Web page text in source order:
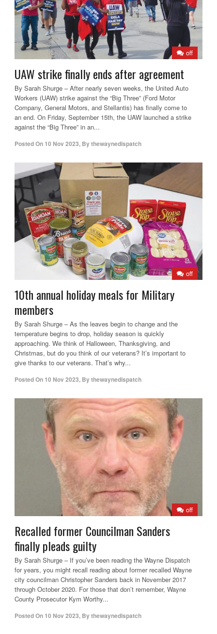
off
UAW strike finally ends after agreement
By Sarah Shurge – After nearly seven weeks, the United Auto
Workers (UAW) strike against the “Big Three” (Ford Motor
Company, General Motors, and Stellantis) has finally come to
an end. On Friday, September 15th, the UAW launched a strike
against the “Big Three” in an...
Posted On 10 Nov 2023, Bythewaynedispatch
off
10th annual holiday meals for Military
members
By Sarah Shurge – As the leaves begin to change and the
temperature begins to drop, holiday season is quickly
approaching. We think of Halloween, Thanksgiving, and
Christmas, but do you think of our veterans? It’s important to
give thanks to our veterans. That’s why...
Posted On 10 Nov 2023, Bythewaynedispatch
off
Recalled former Councilman Sanders
finally pleads guilty
By Sarah Shurge – If you’ve been reading the Wayne Dispatch
for years, you might recall reading about former recalled Wayne
city councilman Christopher Sanders back in November 2017
through October 2020. For those that don’t remember, Wayne
County Prosecutor Kym Worthy...
Posted On 10 Nov 2023, Bythewaynedispatch